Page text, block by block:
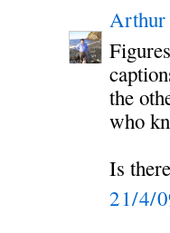
Arthur
the
who
Is
21/4/